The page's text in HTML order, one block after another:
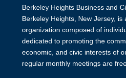
Berkeley Heights Business and
Berkeley Heights, New Jersey, is
organization composed of
dedicated to promoting the
economic, and civic interests of
regular monthly meetings are